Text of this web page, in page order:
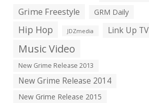
Grime Freestyle GRM Daily
Hip Hop JDZmedia Link Up TV
Music Video
New Grime Release 2013
New Grime Release 2014
New Grime Release 2015